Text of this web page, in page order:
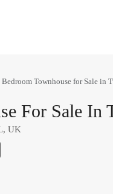
Bedroom Townhouse for Sale in
For Sale In
UK